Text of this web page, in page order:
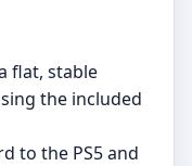
flat, stable
the included
to the PS5 and